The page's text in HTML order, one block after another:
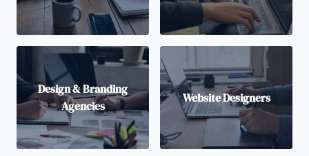
Design & Branding
Agencies
Website Designers